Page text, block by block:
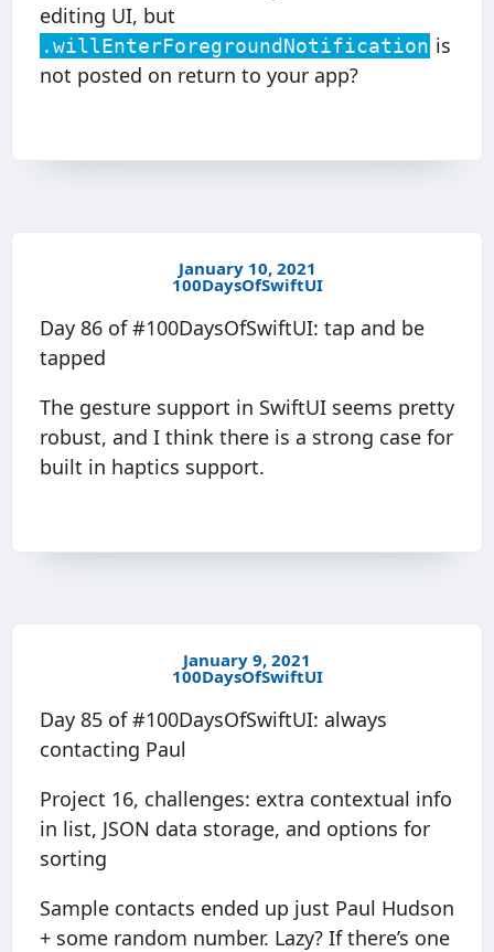
editing UI, but
.willEnterForegroundNotification is
not posted on return to your app?
January 10, 2021
100DaysOfSwiftUI
Day 86 of #100DaysOfSwiftUI: tap and be
tapped
The gesture support in SwiftUI seems pretty
robust, and I think there is a strong case for
built in haptics support.
January 9, 2021
100DaysOfSwiftUI
Day 85 of #100DaysOfSwiftUI: always
contacting Paul
Project 16, challenges: extra contextual info
in list, JSON data storage, and options for
sorting
Sample contacts ended up just Paul Hudson
+ some random number. Lazy? If there’s one